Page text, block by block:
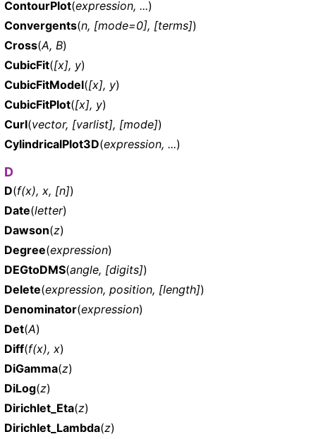
ContourPlot(expression, ...)
Convergents(n, [mode=0], [terms])
Cross(A, B)
CubicFit([x], y)
CubicFitModel([x], y)
CubicFitPlot([x], y)
Curl(vector, [varlist], [mode])
CylindricalPlot3D(expression, ...)
D
D(f(x), x, [n])
Date(letter)
Dawson(z)
Degree(expression)
DEGtoDMS(angle, [digits])
Delete(expression, position, [length])
Denominator(expression)
Det(A)
Diff(f(x), x)
DiGamma(z)
DiLog(z)
Dirichlet_Eta(z)
Dirichlet_Lambda(z)